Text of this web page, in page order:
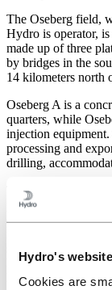
Hydro's
Cookies are
The Oseberg field,
Hydro is operator,
made up of three
by bridges in the
14 kilometers north
Oseberg A is a
quarters, while
injection
processing and
drilling,
The technical
positive cost
development of
kilometers. The
has made it